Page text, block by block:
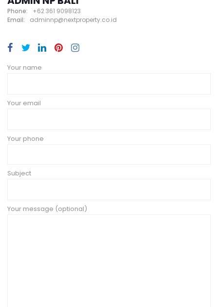
Phone:
+62 361 9098123
Email:
adminnp@nextproperty.co.id
Your name
Your email
Your phone
Subject
Your message (optional)